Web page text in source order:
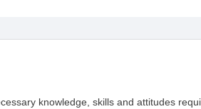
knowledge, skills and attitudes